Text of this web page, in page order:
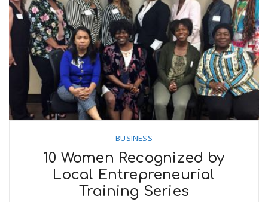
BUSINESS
10 Women Recognized by
Local Entrepreneurial
Training Series